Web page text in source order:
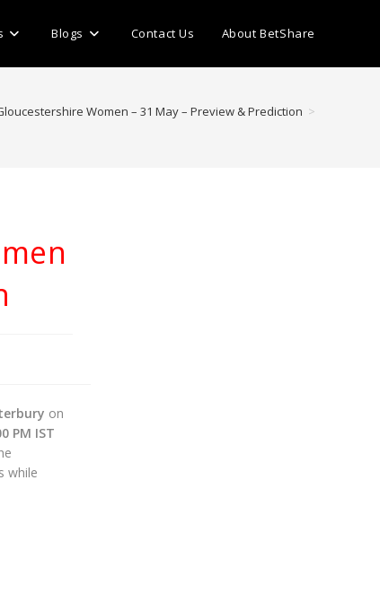
Blogs Contact Us About BetShare
Women – 31 May – Preview & Prediction >
on
PM IST
while